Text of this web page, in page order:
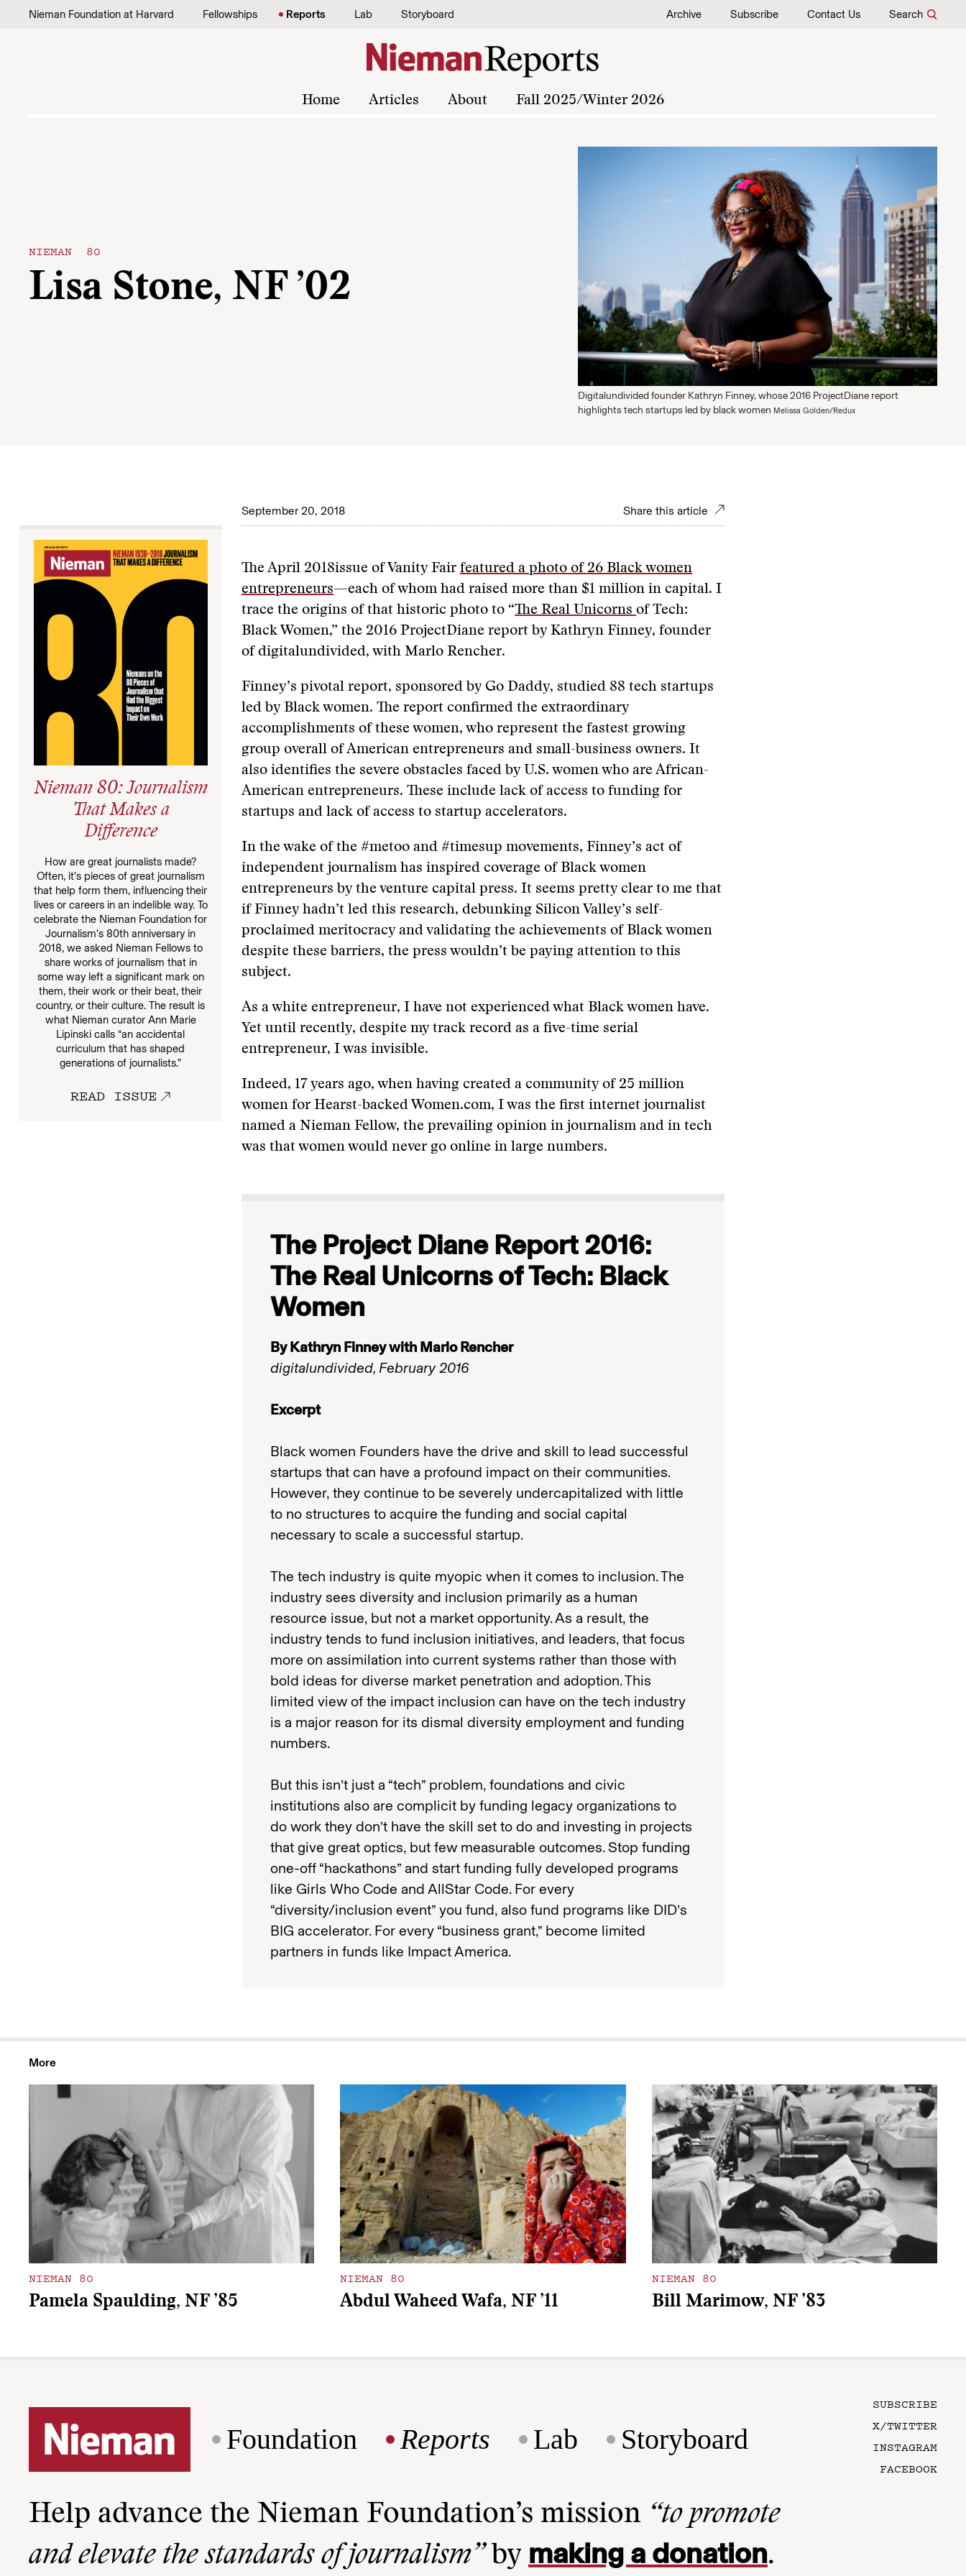
Skip to content
Nieman Foundation at Harvard Fellowships Reports Lab Storyboard Archive Subscribe Contact Us Search
Home Articles About Fall 2025/Winter 2026
NIEMAN 80
Lisa Stone, NF ’02
Digitalundivided founder Kathryn Finney, whose 2016 ProjectDiane report
highlights tech startups led by black women Melissa Golden/Redux
September 20, 2018 Share this article
Nieman 80: Journalism
That Makes a
Difference
How are great journalists made?
Often, it’s pieces of great journalism
that help form them, influencing their
lives or careers in an indelible way. To
celebrate the Nieman Foundation for
Journalism’s 80th anniversary in
2018, we asked Nieman Fellows to
share works of journalism that in
some way left a significant mark on
them, their work or their beat, their
country, or their culture. The result is
what Nieman curator Ann Marie
Lipinski calls “an accidental
curriculum that has shaped
generations of journalists.”
READ ISSUE
The April 2018issue of Vanity Fair featured a photo of 26 Black women
entrepreneurs—each of whom had raised more than $1 million in capital. I
trace the origins of that historic photo to “The Real Unicorns of Tech:
Black Women,” the 2016 ProjectDiane report by Kathryn Finney, founder
of digitalundivided, with Marlo Rencher.
Finney’s pivotal report, sponsored by Go Daddy, studied 88 tech startups
led by Black women. The report confirmed the extraordinary
accomplishments of these women, who represent the fastest growing
group overall of American entrepreneurs and small-business owners. It
also identifies the severe obstacles faced by U.S. women who are African-
American entrepreneurs. These include lack of access to funding for
startups and lack of access to startup accelerators.
In the wake of the #metoo and #timesup movements, Finney’s act of
independent journalism has inspired coverage of Black women
entrepreneurs by the venture capital press. It seems pretty clear to me that
if Finney hadn’t led this research, debunking Silicon Valley’s self-
proclaimed meritocracy and validating the achievements of Black women
despite these barriers, the press wouldn’t be paying attention to this
subject.
As a white entrepreneur, I have not experienced what Black women have.
Yet until recently, despite my track record as a five-time serial
entrepreneur, I was invisible.
Indeed, 17 years ago, when having created a community of 25 million
women for Hearst-backed Women.com, I was the first internet journalist
named a Nieman Fellow, the prevailing opinion in journalism and in tech
was that women would never go online in large numbers.
The Project Diane Report 2016:
The Real Unicorns of Tech: Black
Women
By Kathryn Finney with Marlo Rencher
digitalundivided, February 2016
Excerpt
Black women Founders have the drive and skill to lead successful
startups that can have a profound impact on their communities.
However, they continue to be severely undercapitalized with little
to no structures to acquire the funding and social capital
necessary to scale a successful startup.
The tech industry is quite myopic when it comes to inclusion. The
industry sees diversity and inclusion primarily as a human
resource issue, but not a market opportunity. As a result, the
industry tends to fund inclusion initiatives, and leaders, that focus
more on assimilation into current systems rather than those with
bold ideas for diverse market penetration and adoption. This
limited view of the impact inclusion can have on the tech industry
is a major reason for its dismal diversity employment and funding
numbers.
But this isn’t just a “tech” problem, foundations and civic
institutions also are complicit by funding legacy organizations to
do work they don’t have the skill set to do and investing in projects
that give great optics, but few measurable outcomes. Stop funding
one-off “hackathons” and start funding fully developed programs
like Girls Who Code and AllStar Code. For every
“diversity/inclusion event” you fund, also fund programs like DID’s
BIG accelerator. For every “business grant,” become limited
partners in funds like Impact America.
More
NIEMAN 80
Pamela Spaulding, NF ’85
NIEMAN 80
Abdul Waheed Wafa, NF ’11
NIEMAN 80
Bill Marimow, NF ’83
Foundation Reports Lab Storyboard
SUBSCRIBE
X/TWITTER
INSTAGRAM
FACEBOOK
Help advance the Nieman Foundation’s mission “to promote
and elevate the standards of journalism”by making a donation.